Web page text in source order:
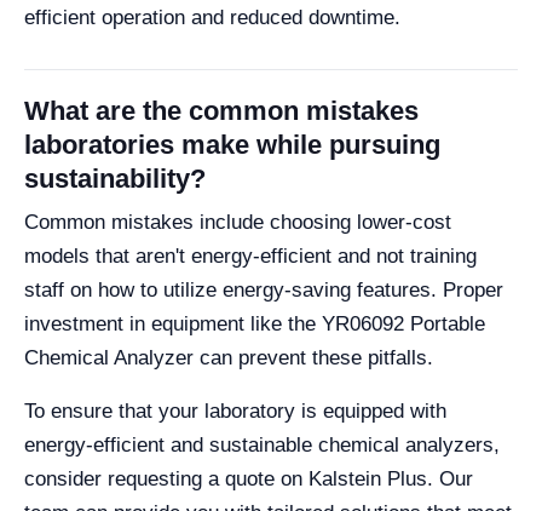
efficient operation and reduced downtime.
What are the common mistakes
laboratories make while pursuing
sustainability?
Common mistakes include choosing lower-cost
models that aren't energy-efficient and not training
staff on how to utilize energy-saving features. Proper
investment in equipment like the YR06092 Portable
Chemical Analyzer can prevent these pitfalls.
To ensure that your laboratory is equipped with
energy-efficient and sustainable chemical analyzers,
consider requesting a quote on Kalstein Plus. Our